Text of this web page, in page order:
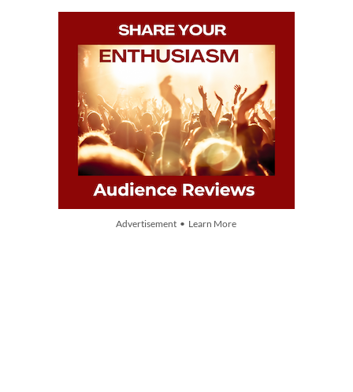
Advertisement • Learn More